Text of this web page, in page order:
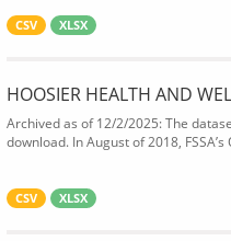
CSV XLSX
HOOSIER HEALTH AND
Archived as of 12/2/2025: The
download. In August of 2018, FSSA’s
CSV XLSX